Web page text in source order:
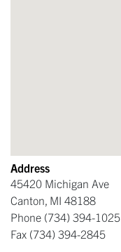
Address
45420 Michigan Ave
Canton, MI 48188
Phone (734) 394-1025
Fax (734) 394-2845